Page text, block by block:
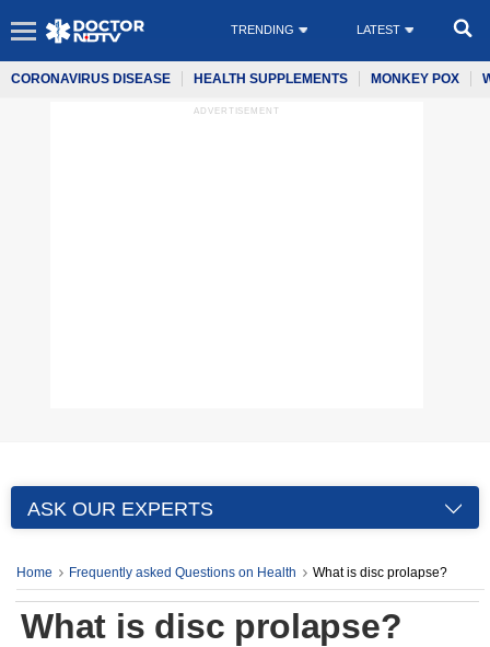
TRENDING LATEST
CORONAVIRUS DISEASE HEALTH SUPPLEMENTS MONKEY POX
ADVERTISEMENT
ASK OUR EXPERTS
Home Frequently asked Questions on Health What is disc prolapse?
What is disc prolapse?